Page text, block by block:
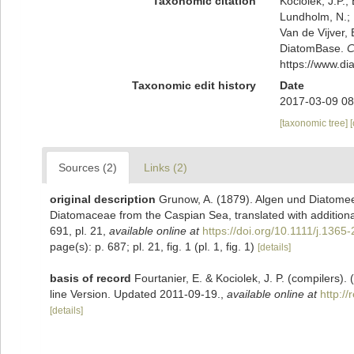
Lundholm, N.;
Van de Vijver,
DiatomBase.
https://
Taxonomic edit history
Date
2017-03-09
[taxonomic tree]
Sources (2) Links (2)
original description Grunow, A. (1879). Algen und
Diatomaceae from the Caspian Sea, translated with
691, pl. 21
available online at https://doi.org/10.1111/
page(s): p. 687; pl. 21, fig. 1 (pl. 1, fig. 1) [details]
basis of record Fourtanier, E. & Kociolek, J. P.
line Version. Updated 2011-09-19.
available online at http://
[details]